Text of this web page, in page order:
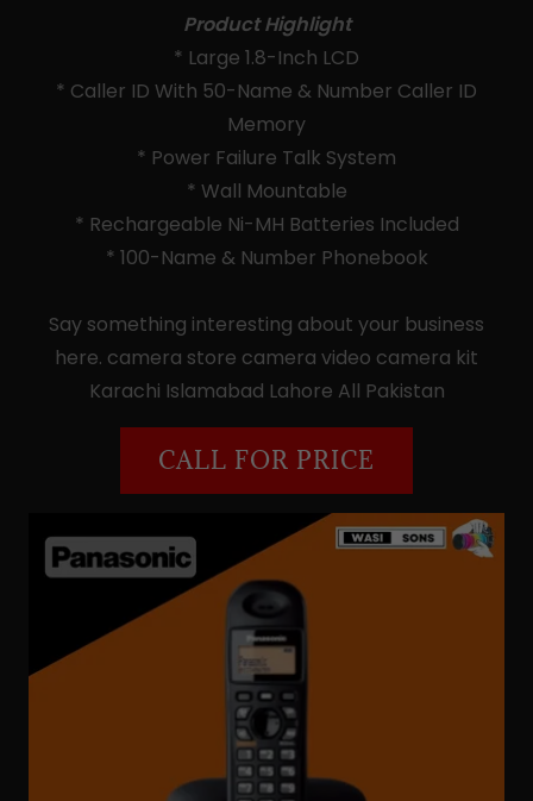
Product Highlight
* Large 1.8-Inch LCD
* Caller ID With 50-Name & Number Caller ID
Memory
* Power Failure Talk System
* Wall Mountable
* Rechargeable Ni-MH Batteries Included
* 100-Name & Number Phonebook
Say something interesting about your business
here. camera store camera video camera kit
Karachi Islamabad Lahore All Pakistan
CALL FOR PRICE